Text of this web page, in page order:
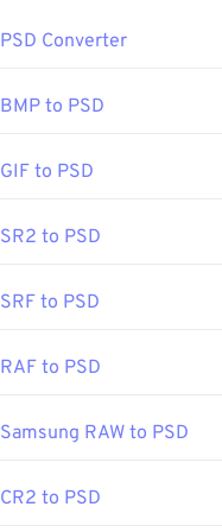
How to open a
Adobe products is the
conversion is
,
Developed by:
Useful links:
PSD Converter
BMP to PSD
GIF to PSD
SR2 to PSD
SRF to PSD
RAF to PSD
Samsung RAW to PSD
CR2 to PSD